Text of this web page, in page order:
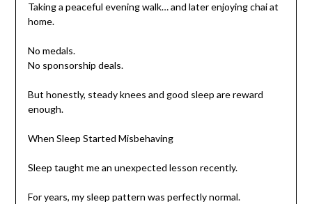
Taking a peaceful evening walk… and later enjoying chai at
home.
No medals.
No sponsorship deals.
But honestly, steady knees and good sleep are reward
enough.
When Sleep Started Misbehaving
Sleep taught me an unexpected lesson recently.
For years, my sleep pattern was perfectly normal.